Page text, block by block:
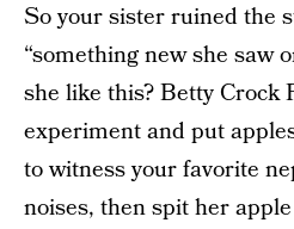
So your sister ruined the
“something new she saw
she like this? Betty Crock
experiment and put
to witness your favorite
noises, then spit her